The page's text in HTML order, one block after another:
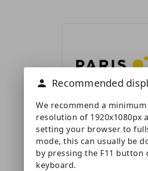
Paris Saclay
We recommend a minimum
resolution of 1920x1080px
setting your browser to
mode, this can usually be
by pressing the F11 button
keyboard.